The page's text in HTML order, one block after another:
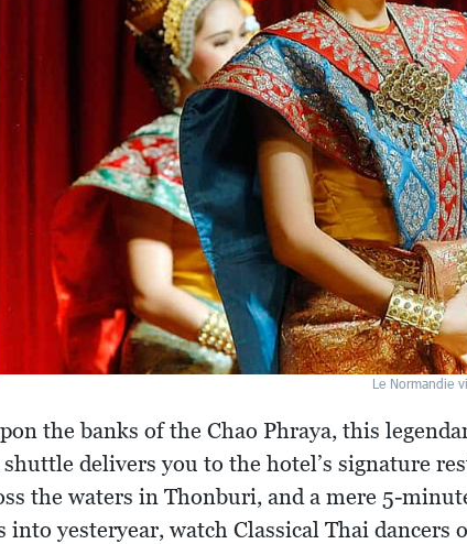
Le Normandie
the banks of the Chao Phraya, this
delivers you to the hotel’s signature
the waters in Thonburi, and a mere 5-
into yesteryear, watch Classical Thai